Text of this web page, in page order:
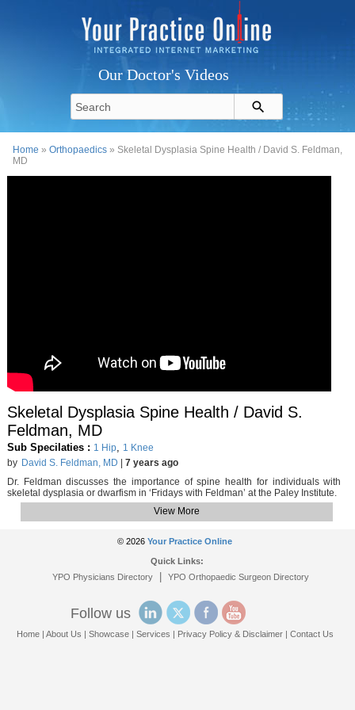
Our Doctor's Videos
Home »Orthopaedics » Skeletal Dysplasia Spine Health / David S. Feldman,
MD
Skeletal Dysplasia Spine Health / David S.
Feldman, MD
Sub Specilaties : 1 Hip, 1 Knee
by David S. Feldman, MD
7 years ago
Dr. Feldman discusses the importance of spine health for individuals with
skeletal dysplasia or dwarfism in ‘Fridays with Feldman’ at the Paley Institute.
View More
© 2026 Your Practice Online
Quick Links:
YPO Physicians Directory| YPO Orthopaedic Surgeon Directory
Follow us
Home |About Us |Showcase |Services | Privacy Policy & Disclaimer |Contact Us